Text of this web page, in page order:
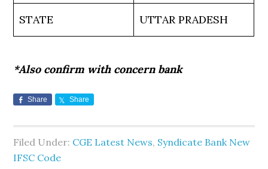
STATE UTTAR PRADESH
*Also confirm with concern bank
Share Share
Filed Under: CGE Latest News, Syndicate Bank New
IFSC Code